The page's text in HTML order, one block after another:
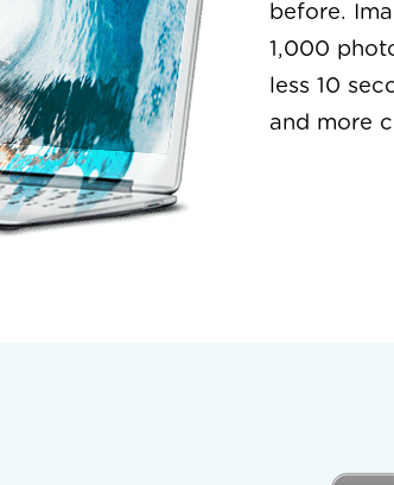
before.
1,000
less 10
and more